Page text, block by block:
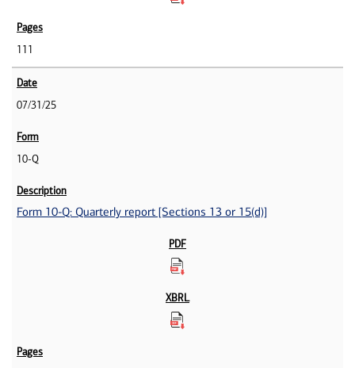
111
07/31/25
10-Q
Form 10-Q: Quarterly report [Sections 13 or 15(d)]